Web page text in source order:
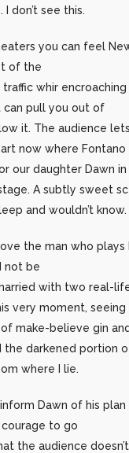
I don’t see this.
you can feel
of the
whir
can pull you out of
it. The audience
now where Fontano
our daughter Dawn
A subtly sweet
and wouldn’t know.
the man who plays
not be
with two real-
very moment, seeing
make-believe gin
the darkened portion
where I lie.
Dawn of his
to go
the audience